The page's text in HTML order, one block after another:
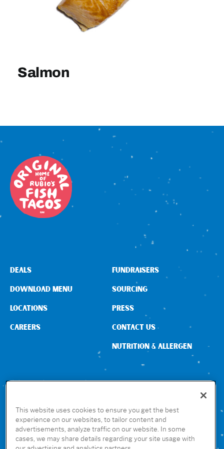
Sign In
Salmon
CONNECT WITH US
DEALS
DOWNLOAD MENU
LOCATIONS
CAREERS
FUNDRAISERS
SOURCING
PRESS
CONTACT US
NUTRITION & ALLERGEN
GET THE RUBIO’S APP
This website uses cookies to ensure you get the best
experience on our websites, to tailor content and
advertisements, analyze traffic on our website. In some
cases, we may share details regarding your site usage with